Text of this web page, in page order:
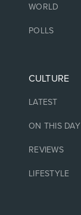
WORLD
POLLS
CULTURE
LATEST
ON THIS DAY
REVIEWS
LIFESTYLE